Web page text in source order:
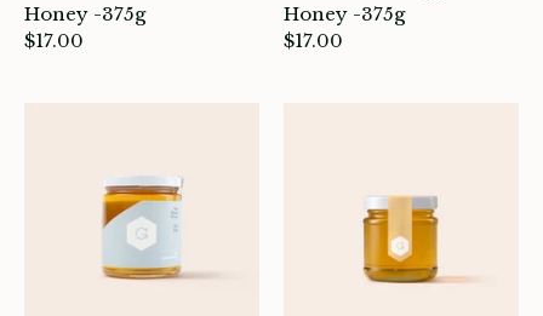
Honey -375g
$17.00
Honey -375g
$17.00